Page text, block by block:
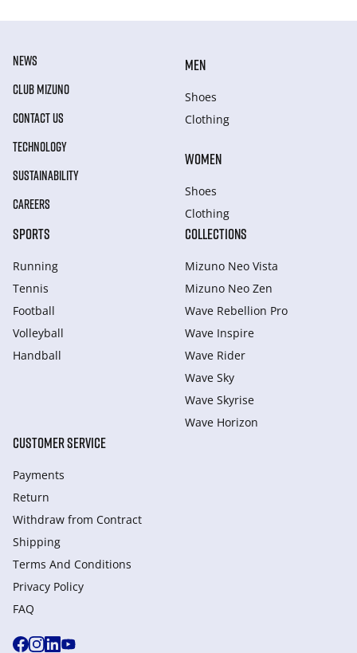
NEWS
CLUB MIZUNO
CONTACT US
TECHNOLOGY
SUSTAINABILITY
CAREERS
MEN
Shoes
Clothing
WOMEN
Shoes
Clothing
SPORTS
Running
Tennis
Football
Volleyball
Handball
COLLECTIONS
Mizuno Neo Vista
Mizuno Neo Zen
Wave Rebellion Pro
Wave Inspire
Wave Rider
Wave Sky
Wave Skyrise
Wave Horizon
CUSTOMER SERVICE
Payments
Return
Withdraw from Сontract
Shipping
Terms And Conditions
Privacy Policy
FAQ